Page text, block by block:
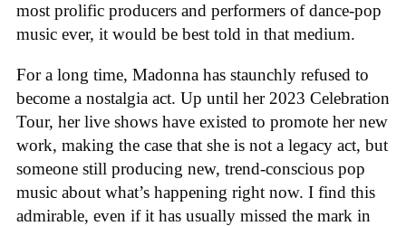
most prolific producers and performers of dance-pop
music ever, it would be best told in that medium.
For a long time, Madonna has staunchly refused to
become a nostalgia act. Up until her 2023 Celebration
Tour, her live shows have existed to promote her new
work, making the case that she is not a legacy act, but
someone still producing new, trend-conscious pop
music about what’s happening right now. I find this
admirable, even if it has usually missed the mark in